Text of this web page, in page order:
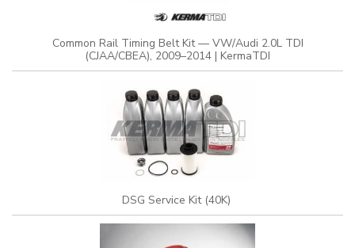
Common Rail Timing Belt Kit — VW/Audi 2.0L TDI
(CJAA/CBEA), 2009–2014 | KermaTDI
DSG Service Kit (40K)